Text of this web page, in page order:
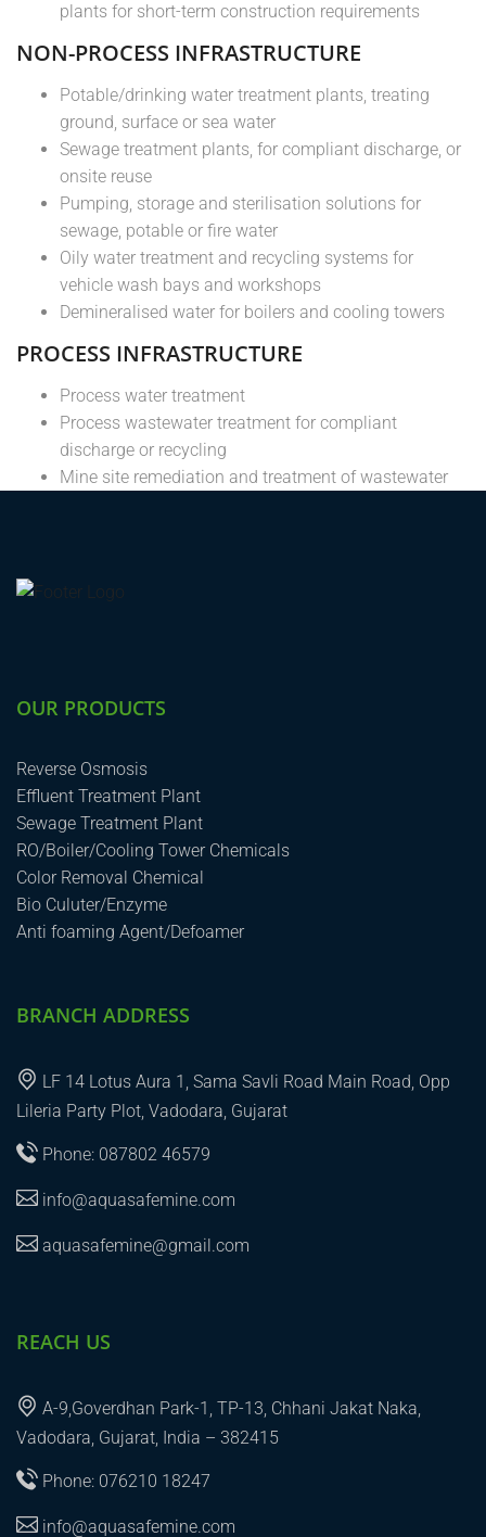
plants for short-term construction requirements
NON-PROCESS INFRASTRUCTURE
Potable/drinking water treatment plants, treating
ground, surface or sea water
Sewage treatment plants, for compliant discharge, or
onsite reuse
Pumping, storage and sterilisation solutions for
sewage, potable or fire water
Oily water treatment and recycling systems for
vehicle wash bays and workshops
Demineralised water for boilers and cooling towers
PROCESS INFRASTRUCTURE
Process water treatment
Process wastewater treatment for compliant
discharge or recycling
Mine site remediation and treatment of wastewater
OUR PRODUCTS
Reverse Osmosis
Effluent Treatment Plant
Sewage Treatment Plant
RO/Boiler/Cooling Tower Chemicals
Color Removal Chemical
Bio Culuter/Enzyme
Anti foaming Agent/Defoamer
BRANCH ADDRESS
LF 14 Lotus Aura 1, Sama Savli Road Main Road, Opp
Lileria Party Plot, Vadodara, Gujarat
Phone: 087802 46579
info@aquasafemine.com
aquasafemine@gmail.com
REACH US
A-9,Goverdhan Park-1, TP-13, Chhani Jakat Naka,
Vadodara, Gujarat, India – 382415
Phone: 076210 18247
info@aquasafemine.com